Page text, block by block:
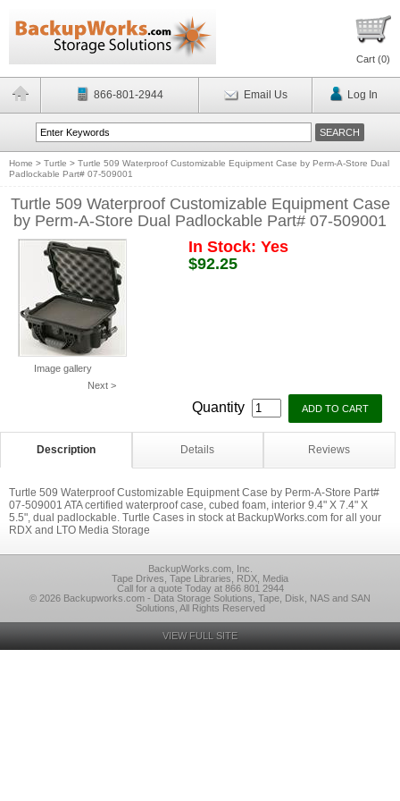
Cart (0)
866-801-2944 Email Us Log In
Home > Turtle > Turtle 509 Waterproof Customizable Equipment Case by Perm-A-Store Dual
Padlockable Part# 07-509001
Turtle 509 Waterproof Customizable Equipment Case
by Perm-A-Store Dual Padlockable Part# 07-509001
Image gallery
Next >
In Stock: Yes
$92.25
Quantity
Description Details Reviews
Turtle 509 Waterproof Customizable Equipment Case by Perm-A-Store Part#
07-509001 ATA certified waterproof case, cubed foam, interior 9.4" X 7.4" X
5.5", dual padlockable. Turtle Cases in stock at BackupWorks.com for all your
RDX and LTO Media Storage
BackupWorks.com, Inc.
Tape Drives, Tape Libraries, RDX, Media
Call for a quote Today at 866 801 2944
© 2026 Backupworks.com - Data Storage Solutions, Tape, Disk, NAS and SAN
Solutions, All Rights Reserved
VIEW FULL SITE